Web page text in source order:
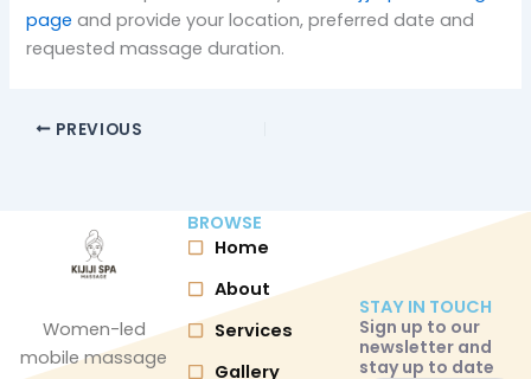
page and provide your location, preferred date and
requested massage duration.
PREVIOUS
Women-led
mobile massage
BROWSE
Home
About
Services
Gallery
STAY IN TOUCH
Sign up to our
newsletter and
stay up to date